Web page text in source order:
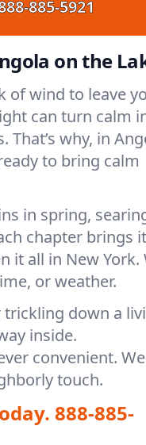
885-5921
on the
of wind to leave
can turn calm
why, in
to bring calm
in spring,
chapter brings
it all in New York.
or weather.
trickling down a
inside.
convenient. We
touch.
888-885-